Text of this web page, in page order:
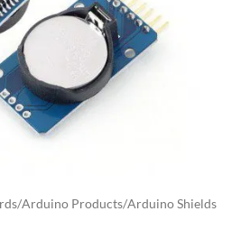
/Arduino Products/Arduino Shields